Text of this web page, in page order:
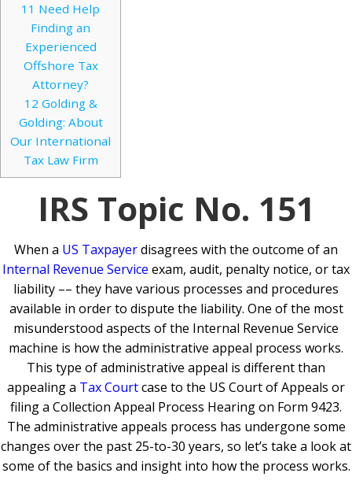
11 Need Help
Finding an
Experienced
Offshore Tax
Attorney?
12 Golding &
Golding: About
Our International
Tax Law Firm
IRS Topic No. 151
When a US Taxpayerdisagrees with the outcome of an
Internal Revenue Service exam, audit, penalty notice, or tax
liability –– they have various processes and procedures
available in order to dispute the liability. One of the most
misunderstood aspects of the Internal Revenue Service
machine is how the administrative appeal process works.
This type of administrative appeal is different than
appealing a Tax Courtcase to the US Court of Appeals or
filing a Collection Appeal Process Hearing on Form 9423.
The administrative appeals process has undergone some
changes over the past 25-to-30 years, so let’s take a look at
some of the basics and insight into how the process works.